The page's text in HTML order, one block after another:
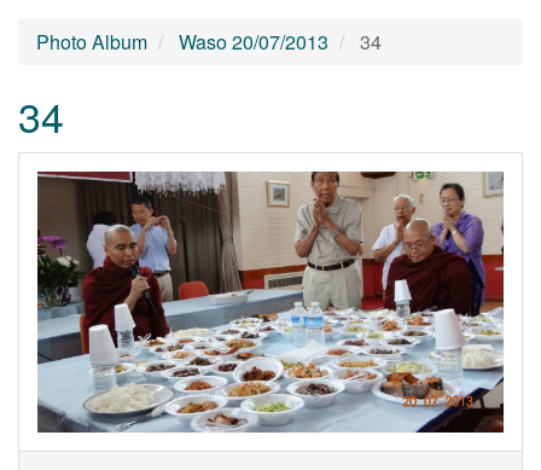
Photo Album Waso 20/07/2013 34
34